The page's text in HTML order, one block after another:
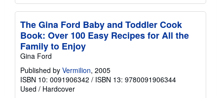
The Gina Ford Baby and Toddler Cook
Book: Over 100 Easy Recipes for All the
Family to Enjoy
Gina Ford
Published by Vermilion, 2005
ISBN 10: 0091906342 / ISBN 13: 9780091906344
Used / Hardcover